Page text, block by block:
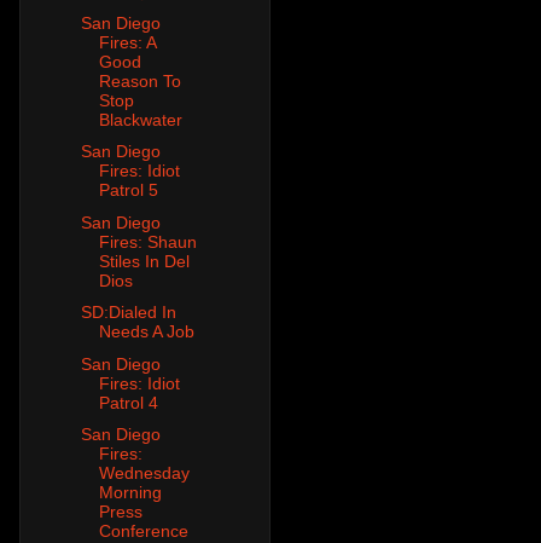
San Diego
Fires: A
Good
Reason To
Stop
Blackwater
San Diego
Fires: Idiot
Patrol 5
San Diego
Fires: Shaun
Stiles In Del
Dios
SD:Dialed In
Needs A Job
San Diego
Fires: Idiot
Patrol 4
San Diego
Fires:
Wednesday
Morning
Press
Conference